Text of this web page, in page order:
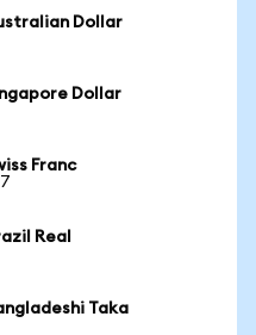
Dollar
Dollar
Franc
Real
Taka